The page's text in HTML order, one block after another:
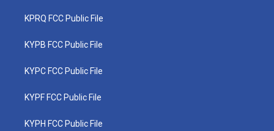
KPRQ FCC Public File
KYPB FCC Public File
KYPC FCC Public File
KYPF FCC Public File
KYPH FCC Public File